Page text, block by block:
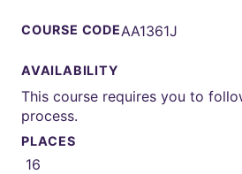
COURSE CODEAA1361J
AVAILABILITY
This course requires you to
process.
PLACES
16